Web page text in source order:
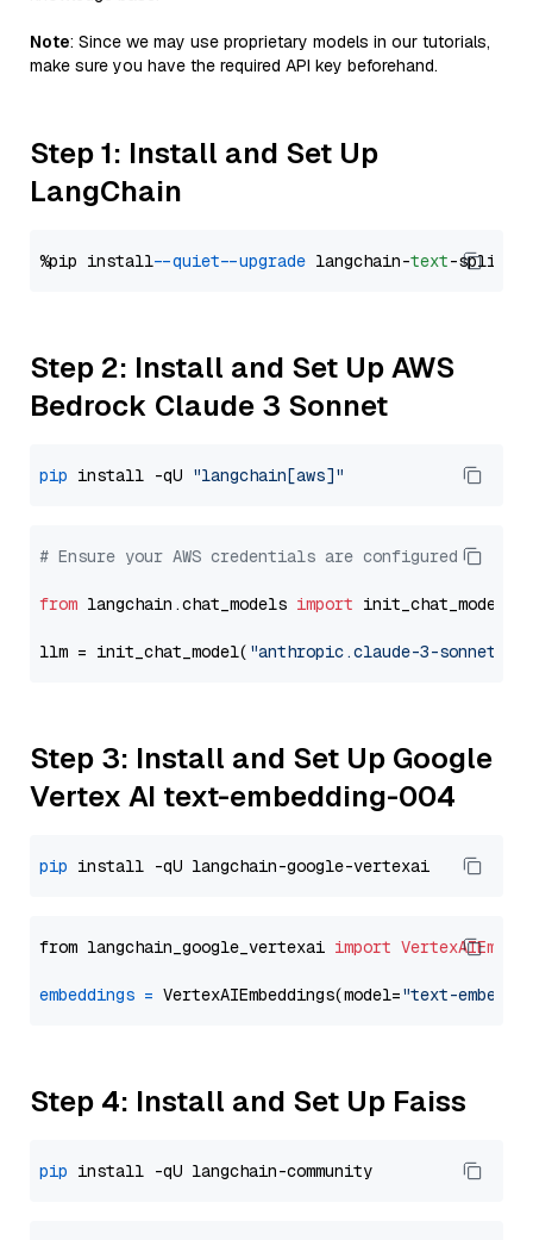
Note: Since we may use proprietary models in our tutorials,
make sure you have the required API key beforehand.
Step 1: Install and Set Up
LangChain
%pip install --quiet --upgrade langchain-text
Step 2: Install and Set Up AWS
Bedrock Claude 3 Sonnet
pip install -qU "langchain[aws]"
# Ensure your AWS credentials are configured
from langchain.chat_models import init_chat_model
llm = init_chat_model( "anthropic.claude-3-sonnet-
Step 3: Install and Set Up Google
Vertex AI text-embedding-004
pip
from langchain_google_vertexai import
embeddings = VertexAIEmbeddings(model="text-
Step 4: Install and Set Up Faiss
pip